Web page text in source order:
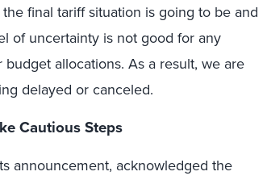
final tariff situation is going to be and
of uncertainty is not good for any
allocations. As a result, we are
delayed or canceled.
Cautious Steps
announcement, acknowledged the